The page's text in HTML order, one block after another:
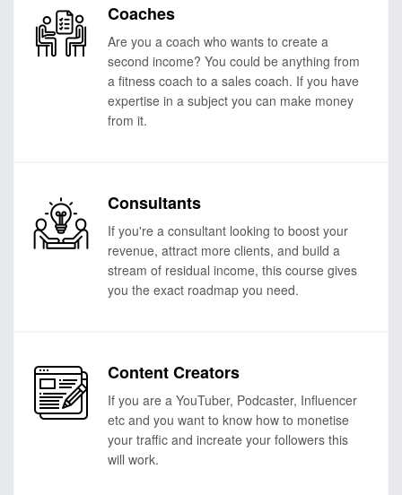
Coaches
Are you a coach who wants to create a
second income? You could be anything from
a fitness coach to a sales coach. If you have
expertise in a subject you can make money
from it.
Consultants
If you're a consultant looking to boost your
revenue, attract more clients, and build a
stream of residual income, this course gives
you the exact roadmap you need.
Content Creators
If you are a YouTuber, Podcaster, Influencer
etc and you want to know how to monetise
your traffic and increate your followers this
will work.